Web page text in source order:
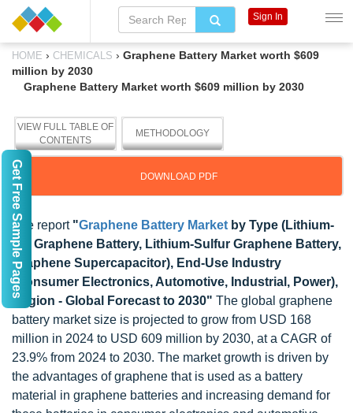
HOME › CHEMICALS › Graphene Battery Market worth $609
million by 2030
Graphene Battery Market worth $609 million by 2030
VIEW FULL TABLE OF
CONTENTS
METHODOLOGY
DOWNLOAD PDF
The report"Graphene Battery Market by Type (Lithium-
Ion Graphene Battery, Lithium-Sulfur Graphene Battery,
Graphene Supercapacitor), End-Use Industry
(Consumer Electronics, Automotive, Industrial, Power),
Region - Global Forecast to 2030" The global graphene
battery market size is projected to grow from USD 168
million in 2024 to USD 609 million by 2030, at a CAGR of
23.9% from 2024 to 2030. The market growth is driven by
the advantages of graphene that is used as a battery
material in graphene batteries and increasing demand for
Sign In
Get Free Sample Pages